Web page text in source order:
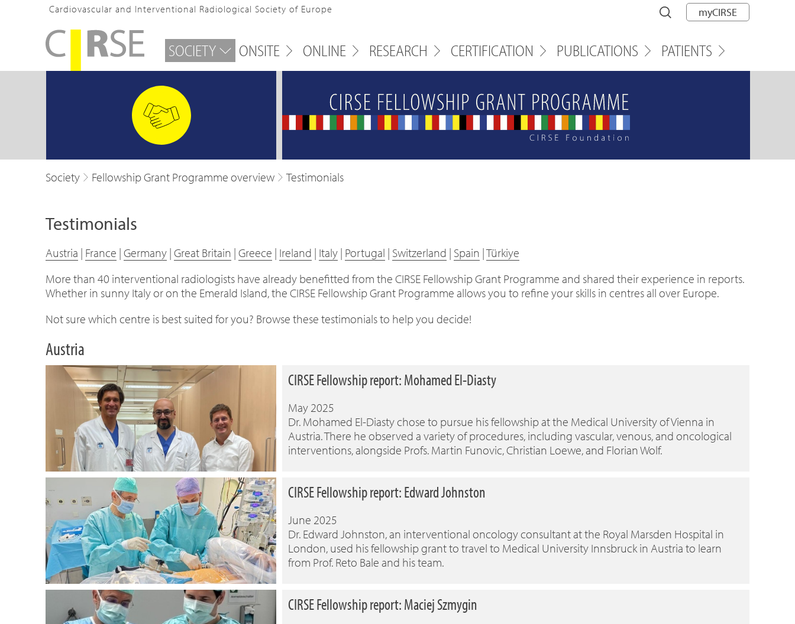
Cardiovascular and Interventional Radiological Society of Europe myCIRSE
SOCIETY ONSITE ONLINE RESEARCH CERTIFICATION PUBLICATIONS PATIENTS
Society Fellowship Grant Programme overview Testimonials
Testimonials
Austria | France | Germany | Great Britain | Greece | Ireland | Italy | Portugal | Switzerland | Spain |Türkiye
More than 40 interventional radiologists have already benefitted from the CIRSE Fellowship Grant Programme and shared their experience in reports.
Whether in sunny Italy or on the Emerald Island, the CIRSE Fellowship Grant Programme allows you to refine your skills in centres all over Europe.
Not sure which centre is best suited for you? Browse these testimonials to help you decide!
Austria
CIRSE Fellowship report: Mohamed El-Diasty
May 2025
Dr. Mohamed El-Diasty chose to pursue his fellowship at the Medical University of Vienna in
Austria. There he observed a variety of procedures, including vascular, venous, and oncological
interventions, alongside Profs. Martin Funovic, Christian Loewe, and Florian Wolf.
CIRSE Fellowship report: Edward Johnston
June 2025
Dr. Edward Johnston, an interventional oncology consultant at the Royal Marsden Hospital in
London, used his fellowship grant to travel to Medical University Innsbruck in Austria to learn
from Prof. Reto Bale and his team.
CIRSE Fellowship report: Maciej Szmygin